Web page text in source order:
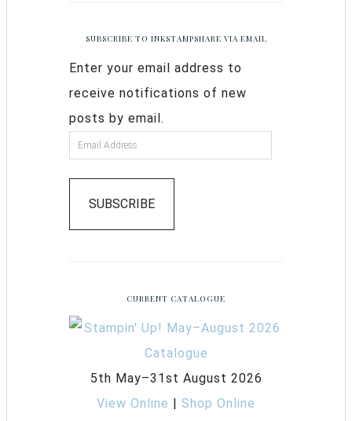
SUBSCRIBE TO INKSTAMPSHARE VIA EMAIL
Enter your email address to
receive notifications of new
posts by email.
SUBSCRIBE
CURRENT CATALOGUE
5th May–31st August 2026
View Online | Shop Online